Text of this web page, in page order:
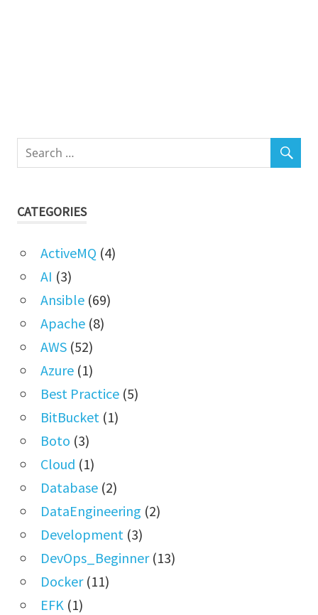
CATEGORIES
ActiveMQ (4)
AI (3)
Ansible(69)
Apache(8)
AWS(52)
Azure(1)
Best Practice(5)
BitBucket(1)
Boto (3)
Cloud (1)
Database(2)
DataEngineering (2)
Development(3)
DevOps_Beginner(13)
Docker(11)
EFK(1)